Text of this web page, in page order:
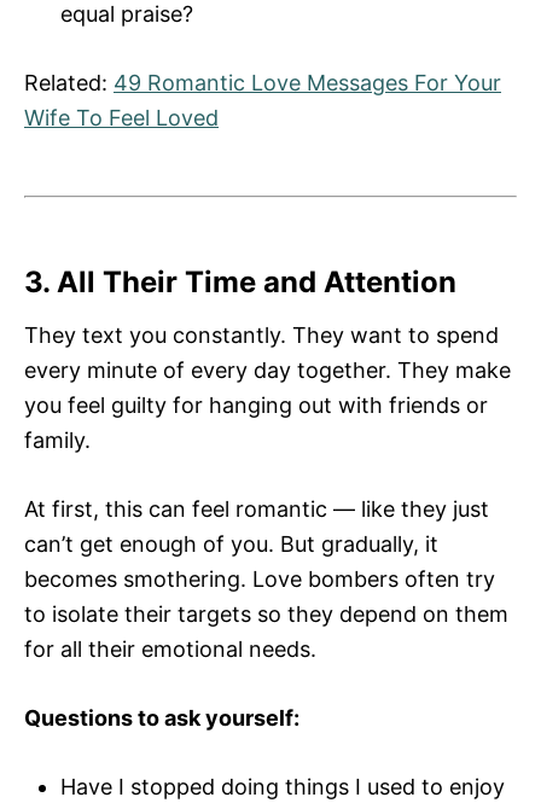
equal praise?
Related: 49 Romantic Love Messages For Your
Wife To Feel Loved
3. All Their Time and Attention
They text you constantly. They want to spend
every minute of every day together. They make
you feel guilty for hanging out with friends or
family.
At first, this can feel romantic — like they just
can’t get enough of you. But gradually, it
becomes smothering. Love bombers often try
to isolate their targets so they depend on them
for all their emotional needs.
Questions to ask yourself:
Have I stopped doing things I used to enjoy